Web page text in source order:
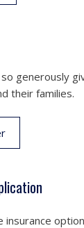
generously
their families.
insurance